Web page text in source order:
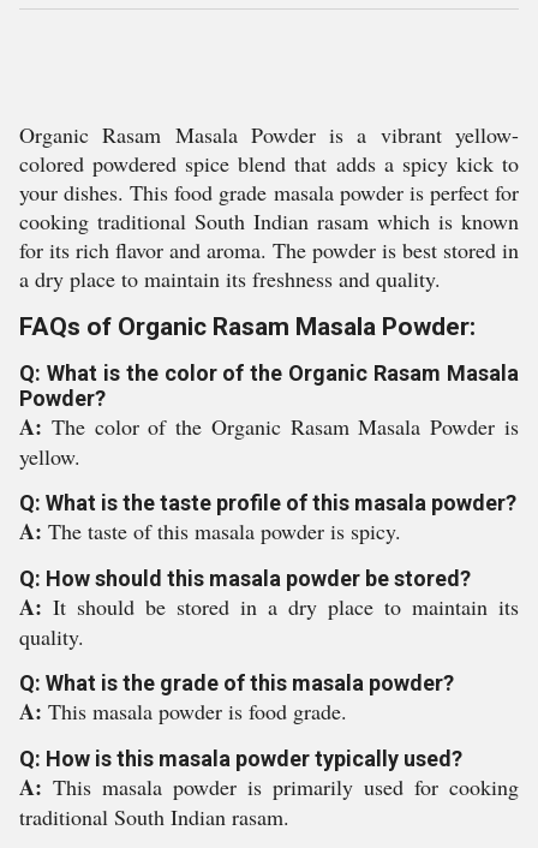
Organic Rasam Masala Powder is a vibrant yellow-
colored powdered spice blend that adds a spicy kick to
your dishes. This food grade masala powder is perfect for
cooking traditional South Indian rasam which is known
for its rich flavor and aroma. The powder is best stored in
a dry place to maintain its freshness and quality.
FAQs of Organic Rasam Masala Powder:
Q: What is the color of the Organic Rasam Masala
Powder?
A: The color of the Organic Rasam Masala Powder is
yellow.
Q: What is the taste profile of this masala powder?
A: The taste of this masala powder is spicy.
Q: How should this masala powder be stored?
A: It should be stored in a dry place to maintain its
quality.
Q: What is the grade of this masala powder?
A: This masala powder is food grade.
Q: How is this masala powder typically used?
A: This masala powder is primarily used for cooking
traditional South Indian rasam.